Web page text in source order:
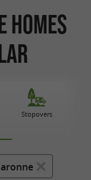
Homes
Stopovers